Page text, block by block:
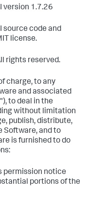
version 1.7.26
source code and
license.
rights reserved.
charge, to any
and associated
to deal in the
without limitation
publish, distribute,
Software, and to
is furnished to do
permission notice
portions of the